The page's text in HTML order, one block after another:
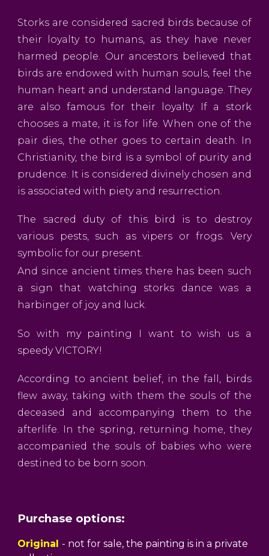
Storks are considered sacred birds because of
their loyalty to humans, as they have never
harmed people. Our ancestors believed that
birds are endowed with human souls, feel the
human heart and understand language. They
are also famous for their loyalty. If a stork
chooses a mate, it is for life. When one of the
pair dies, the other goes to certain death. In
Christianity, the bird is a symbol of purity and
prudence. It is considered divinely chosen and
is associated with piety and resurrection.
The sacred duty of this bird is to destroy
various pests, such as vipers or frogs. Very
symbolic for our present.
And since ancient times there has been such
a sign that watching storks dance was a
harbinger of joy and luck.
So with my painting I want to wish us a
speedy VICTORY!
According to ancient belief, in the fall, birds
flew away, taking with them the souls of the
deceased and accompanying them to the
afterlife. In the spring, returning home, they
accompanied the souls of babies who were
destined to be born soon.
Purchase options:
Original - not for sale, the painting is in a private